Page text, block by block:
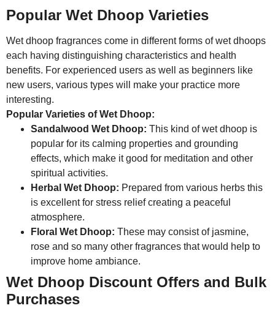
Popular Wet Dhoop Varieties
Wet dhoop fragrances come in different forms of wet dhoops
each having distinguishing characteristics and health
benefits. For experienced users as well as beginners like
new users, various types will make your practice more
interesting.
Popular Varieties of Wet Dhoop:
Sandalwood Wet Dhoop: This kind of wet dhoop is
popular for its calming properties and grounding
effects, which make it good for meditation and other
spiritual activities.
Herbal Wet Dhoop: Prepared from various herbs this
is excellent for stress relief creating a peaceful
atmosphere.
Floral Wet Dhoop: These may consist of jasmine,
rose and so many other fragrances that would help to
improve home ambiance.
Wet Dhoop Discount Offers and Bulk
Purchases